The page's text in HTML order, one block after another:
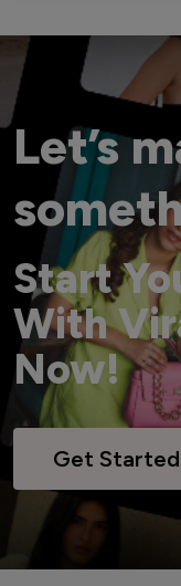
Let’s
Start
With
Now!
Get Started